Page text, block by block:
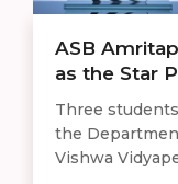
ASB
as the Star
Three
the
Vishwa